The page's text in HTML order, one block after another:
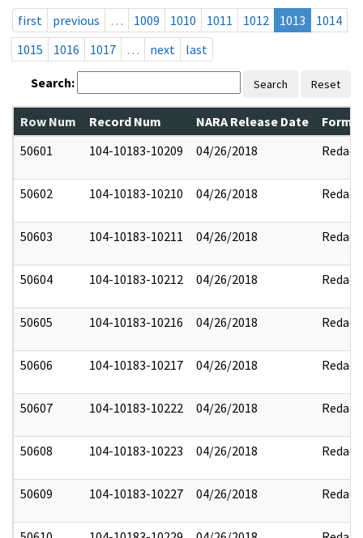
first
previous … 1009 1010 1011 1012 1013
1014
1015
1016 1017 … next last
Search: Search Reset
Row Num Record Num NARA Release Date
50601
104-10183-10209 04/26/2018 Redact
50602 104-10183-10210 04/26/2018 Redact
50603 104-10183-10211 04/26/2018 Redact
50604 104-10183-10212 04/26/2018 Redact
50605 104-10183-10216 04/26/2018 Redact
50606 104-10183-10217 04/26/2018 Redact
50607 104-10183-10222 04/26/2018 Redact
50608 104-10183-10223 04/26/2018 Redact
50609 104-10183-10227 04/26/2018 Redact